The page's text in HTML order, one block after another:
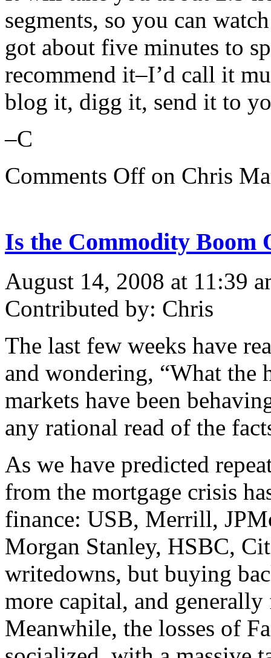
segments, so you can
got about five minutes to
recommend it–I’d call it
blog it, digg it, send it to
–C
Comments Off on Chris
Is the Commodity Boom
August 14, 2008 at 11:39
Contributed by: Chris
The last few weeks have
and wondering, “What the
markets have been
any rational read of the
As we have predicted
from the mortgage crisis
finance: USB, Merrill,
Morgan Stanley, HSBC,
writedowns, but buying
more capital, and
Meanwhile, the losses of